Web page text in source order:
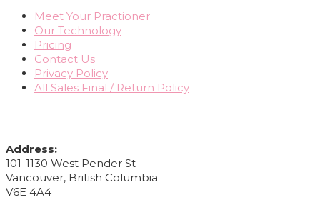
Meet Your Practioner
Our Technology
Pricing
Contact Us
Privacy Policy
All Sales Final / Return Policy
Address:
101-1130 West Pender St
Vancouver, British Columbia
V6E 4A4